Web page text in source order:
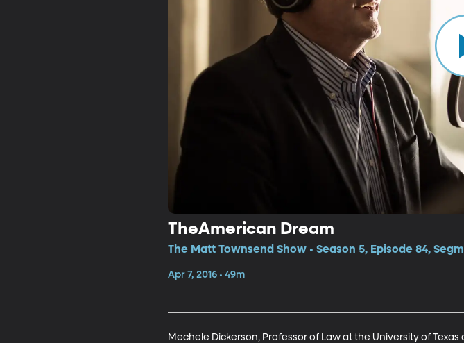
TheAmerican Dream
The Matt Townsend Show • Season 5, Episode 84,
Apr 7, 2016 • 49m
Mechele Dickerson, Professor of Law at the University of